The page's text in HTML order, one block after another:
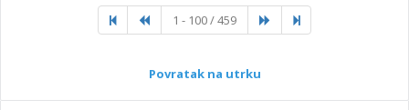
1 - 100 / 459
Povratak na utrku